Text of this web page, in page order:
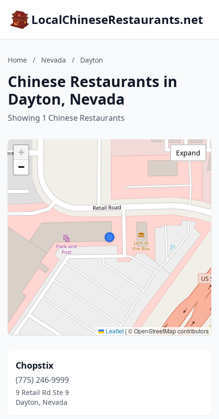
LocalChineseRestaurants.net
Home / Nevada / Dayton
Chinese Restaurants in
Dayton, Nevada
Showing 1 Chinese Restaurants
+
−
Leaflet | © OpenStreetMap contributors
Expand
Chopstix
(775) 246-9999
9 Retail Rd Ste 9
Dayton, Nevada